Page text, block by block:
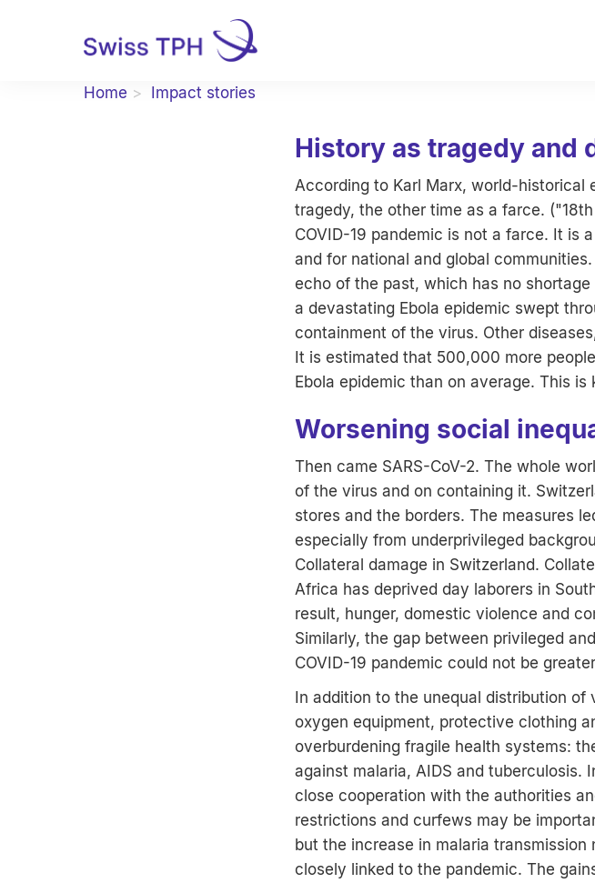
Home Impact stories
History as tragedy and
According to Karl Marx, world-historical
tragedy, the other time as a farce.
COVID-19 pandemic is not a farce. It is
and for national and global
echo of the past, which has no
a devastating Ebola epidemic swept
containment of the virus. Other
It is estimated that 500,000 more
Ebola epidemic than on average. This
Worsening social
Then came SARS-CoV-2. The whole
of the virus and on containing it.
stores and the borders. The measures
especially from underprivileged
Collateral damage in Switzerland.
Africa has deprived day laborers in
result, hunger, domestic violence and
Similarly, the gap between privileged
COVID-19 pandemic could not be
In addition to the unequal distribution
oxygen equipment, protective clothing
overburdening fragile health systems:
against malaria, AIDS and tuberculosis.
close cooperation with the authorities
restrictions and curfews may be
but the increase in malaria
closely linked to the pandemic. The